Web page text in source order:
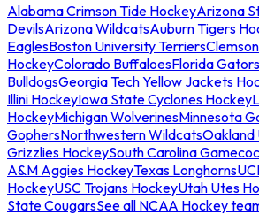
Alabama Crimson Tide HockeyArizona
DevilsArizona WildcatsAuburn Tigers
EaglesBoston University Terriers
HockeyColorado BuffaloesFlorida
BulldogsGeorgia Tech Yellow Jackets
Illini HockeyIowa State Cyclones Hockey
HockeyMichigan WolverinesMinnesota
GophersNorthwestern WildcatsOakland
Grizzlies HockeySouth Carolina
A&M Aggies HockeyTexas Longhorns
HockeyUSC Trojans HockeyUtah Utes
State CougarsSee all NCAA Hockey